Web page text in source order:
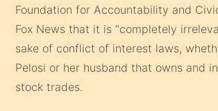
Foundation for Accountability and
Fox News that it is “completely
sake of conflict of interest laws,
Pelosi or her husband that owns and
stock trades.